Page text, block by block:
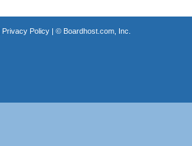
Privacy Policy| © Boardhost.com, Inc.